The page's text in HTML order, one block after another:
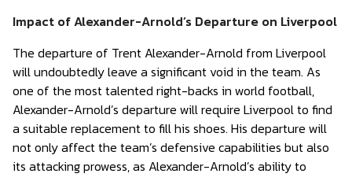
Impact of Alexander-Arnold’s Departure on Liverpool
The departure of Trent Alexander-Arnold from Liverpool
will undoubtedly leave a significant void in the team. As
one of the most talented right-backs in world football,
Alexander-Arnold’s departure will require Liverpool to find
a suitable replacement to fill his shoes. His departure will
not only affect the team’s defensive capabilities but also
its attacking prowess, as Alexander-Arnold’s ability to